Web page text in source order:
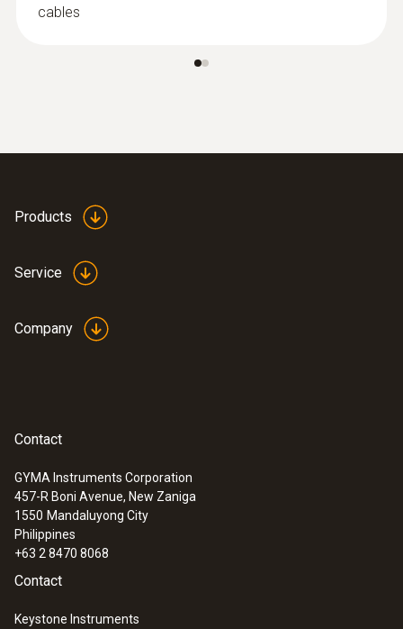
the thermocouple strip
:0602 0693
Surface probe Type K - Headline Online
cables
Products
Service
Company
Contact
GYMA Instruments Corporation
457-R Boni Avenue, New Zaniga
1550 Mandaluyong City
Philippines
+63 2 8470 8068
Contact
Keystone Instruments